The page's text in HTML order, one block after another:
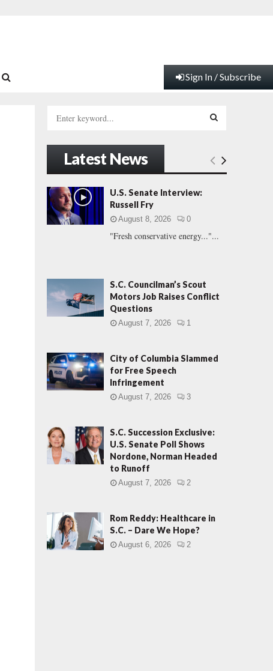
Sign In / Subscribe
h
f
o
r
:
E
C
Latest News
U.S. Senate Interview:
Russell Fry
August 8, 2026 0
"Fresh conservative energy..."...
S.C. Councilman’s Scout
Motors Job Raises Conflict
Questions
August 7, 2026 1
City of Columbia Slammed
for Free Speech
Infringement
August 7, 2026 3
S.C. Succession Exclusive:
U.S. Senate Poll Shows
Nordone, Norman Headed
to Runoff
August 7, 2026 2
Rom Reddy: Healthcare in
S.C. – Dare We Hope?
August 6, 2026 2